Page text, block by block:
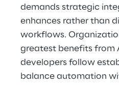
demands strategic
enhances rather than
workflows.
greatest benefits from
developers follow
balance automation